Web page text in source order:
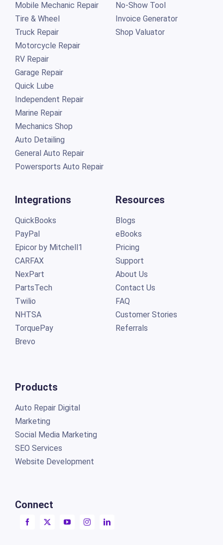
Mobile Mechanic Repair
Tire & Wheel
Truck Repair
Motorcycle Repair
RV Repair
Garage Repair
Quick Lube
Independent Repair
Marine Repair
Mechanics Shop
Auto Detailing
General Auto Repair
Powersports Auto Repair
No-Show Tool
Invoice Generator
Shop Valuator
Integrations
QuickBooks
PayPal
Epicor by Mitchell1
CARFAX
NexPart
PartsTech
Twilio
NHTSA
TorquePay
Brevo
Products
Auto Repair Digital
Marketing
Social Media Marketing
SEO Services
Website Development
Connect
Resources
Blogs
eBooks
Pricing
Support
About Us
Contact Us
FAQ
Customer Stories
Referrals